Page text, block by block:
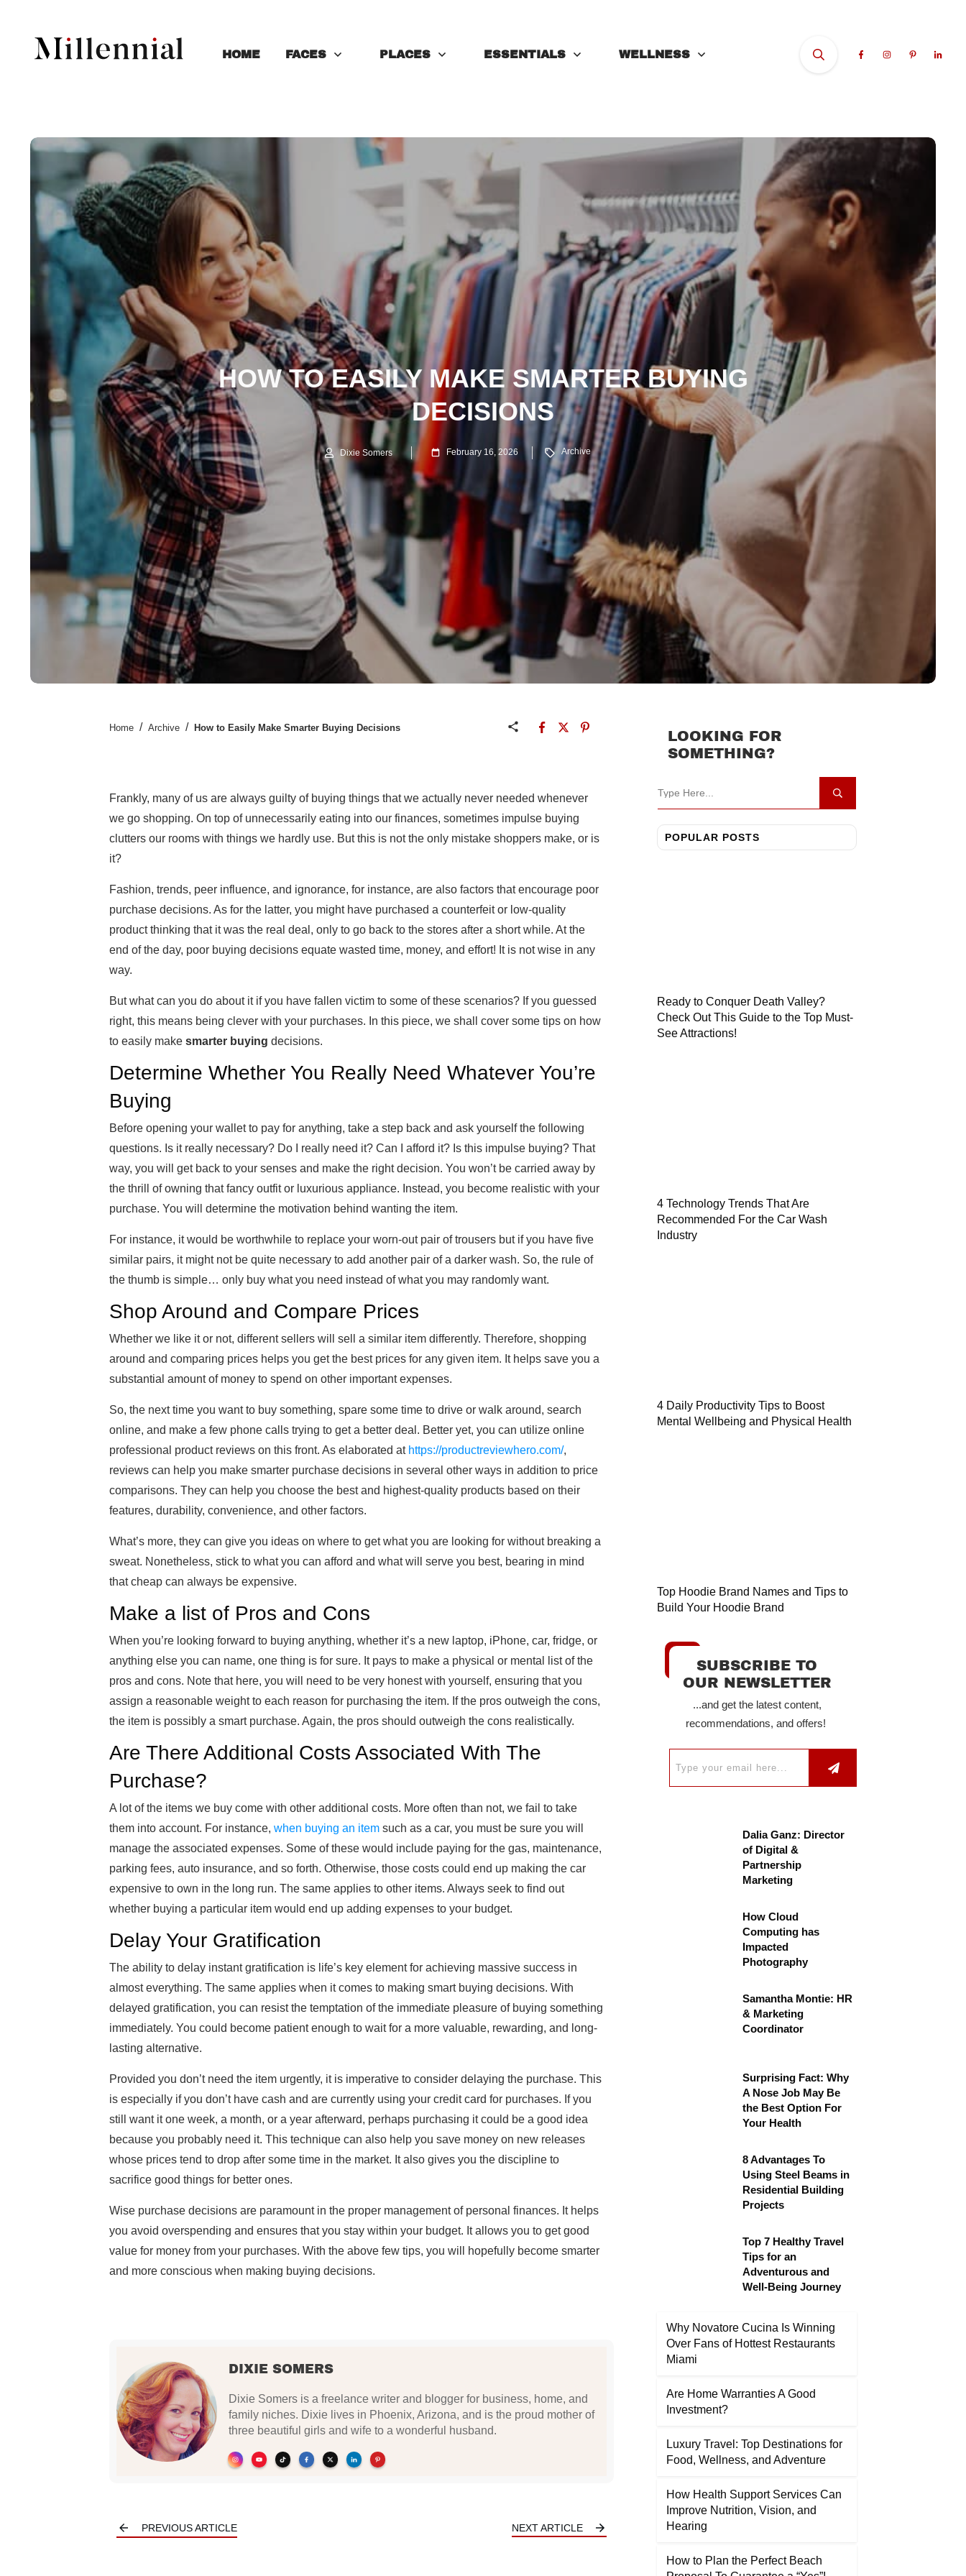
HOME FACES PLACES ESSENTIALS WELLNESS
HOW TO EASILY MAKE SMARTER BUYING
DECISIONS
Dixie Somers February 16, 2026 Archive
Home / Archive / How to Easily Make Smarter Buying Decisions
Frankly, many of us are always guilty of buying things that we actually never needed whenever
we go shopping. On top of unnecessarily eating into our finances, sometimes impulse buying
clutters our rooms with things we hardly use. But this is not the only mistake shoppers make, or is
it?
Fashion, trends, peer influence, and ignorance, for instance, are also factors that encourage poor
purchase decisions. As for the latter, you might have purchased a counterfeit or low-quality
product thinking that it was the real deal, only to go back to the stores after a short while. At the
end of the day, poor buying decisions equate wasted time, money, and effort! It is not wise in any
way.
But what can you do about it if you have fallen victim to some of these scenarios? If you guessed
right, this means being clever with your purchases. In this piece, we shall cover some tips on how
to easily make smarter buying decisions.
Determine Whether You Really Need Whatever You’re
Buying
Before opening your wallet to pay for anything, take a step back and ask yourself the following
questions. Is it really necessary? Do I really need it? Can I afford it? Is this impulse buying? That
way, you will get back to your senses and make the right decision. You won’t be carried away by
the thrill of owning that fancy outfit or luxurious appliance. Instead, you become realistic with your
purchase. You will determine the motivation behind wanting the item.
For instance, it would be worthwhile to replace your worn-out pair of trousers but if you have five
similar pairs, it might not be quite necessary to add another pair of a darker wash. So, the rule of
the thumb is simple… only buy what you need instead of what you may randomly want.
Shop Around and Compare Prices
Whether we like it or not, different sellers will sell a similar item differently. Therefore, shopping
around and comparing prices helps you get the best prices for any given item. It helps save you a
substantial amount of money to spend on other important expenses.
So, the next time you want to buy something, spare some time to drive or walk around, search
online, and make a few phone calls trying to get a better deal. Better yet, you can utilize online
professional product reviews on this front. As elaborated at https://productreviewhero.com/,
reviews can help you make smarter purchase decisions in several other ways in addition to price
comparisons. They can help you choose the best and highest-quality products based on their
features, durability, convenience, and other factors.
What’s more, they can give you ideas on where to get what you are looking for without breaking a
sweat. Nonetheless, stick to what you can afford and what will serve you best, bearing in mind
that cheap can always be expensive.
Make a list of Pros and Cons
When you’re looking forward to buying anything, whether it’s a new laptop, iPhone, car, fridge, or
anything else you can name, one thing is for sure. It pays to make a physical or mental list of the
pros and cons. Note that here, you will need to be very honest with yourself, ensuring that you
assign a reasonable weight to each reason for purchasing the item. If the pros outweigh the cons,
the item is possibly a smart purchase. Again, the pros should outweigh the cons realistically.
Are There Additional Costs Associated With The
Purchase?
A lot of the items we buy come with other additional costs. More often than not, we fail to take
them into account. For instance, when buying an item such as a car, you must be sure you will
manage the associated expenses. Some of these would include paying for the gas, maintenance,
parking fees, auto insurance, and so forth. Otherwise, those costs could end up making the car
expensive to own in the long run. The same applies to other items. Always seek to find out
whether buying a particular item would end up adding expenses to your budget.
Delay Your Gratification
The ability to delay instant gratification is life’s key element for achieving massive success in
almost everything. The same applies when it comes to making smart buying decisions. With
delayed gratification, you can resist the temptation of the immediate pleasure of buying something
immediately. You could become patient enough to wait for a more valuable, rewarding, and long-
lasting alternative.
Provided you don’t need the item urgently, it is imperative to consider delaying the purchase. This
is especially if you don’t have cash and are currently using your credit card for purchases. If you
still want it one week, a month, or a year afterward, perhaps purchasing it could be a good idea
because you probably need it. This technique can also help you save money on new releases
whose prices tend to drop after some time in the market. It also gives you the discipline to
sacrifice good things for better ones.
Wise purchase decisions are paramount in the proper management of personal finances. It helps
you avoid overspending and ensures that you stay within your budget. It allows you to get good
value for money from your purchases. With the above few tips, you will hopefully become smarter
and more conscious when making buying decisions.
DIXIE SOMERS
Dixie Somers is a freelance writer and blogger for business, home, and
family niches. Dixie lives in Phoenix, Arizona, and is the proud mother of
three beautiful girls and wife to a wonderful husband.
PREVIOUS ARTICLE NEXT ARTICLE
LOOKING FOR
SOMETHING?
POPULAR POSTS
Ready to Conquer Death Valley?
Check Out This Guide to the Top Must-
See Attractions!
4 Technology Trends That Are
Recommended For the Car Wash
Industry
4 Daily Productivity Tips to Boost
Mental Wellbeing and Physical Health
Top Hoodie Brand Names and Tips to
Build Your Hoodie Brand
SUBSCRIBE TO
OUR NEWSLETTER
...and get the latest content,
recommendations, and offers!
Dalia Ganz: Director
of Digital &
Partnership
Marketing
How Cloud
Computing has
Impacted
Photography
Samantha Montie: HR
& Marketing
Coordinator
Surprising Fact: Why
A Nose Job May Be
the Best Option For
Your Health
8 Advantages To
Using Steel Beams in
Residential Building
Projects
Top 7 Healthy Travel
Tips for an
Adventurous and
Well-Being Journey
Why Novatore Cucina Is Winning
Over Fans of Hottest Restaurants
Miami
Are Home Warranties A Good
Investment?
Luxury Travel: Top Destinations for
Food, Wellness, and Adventure
How Health Support Services Can
Improve Nutrition, Vision, and
Hearing
How to Plan the Perfect Beach